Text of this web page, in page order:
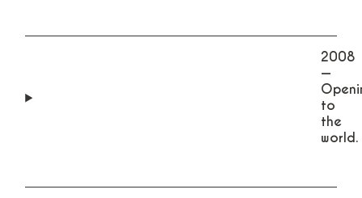
2008
—
to
the
world.